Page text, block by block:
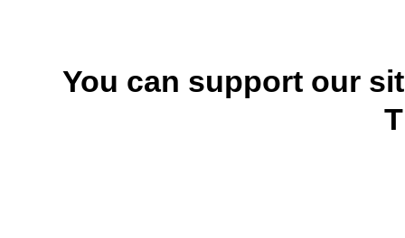
You can support our